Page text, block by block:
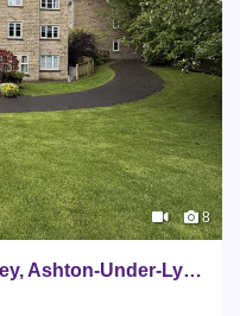
8
Three Counties Road, Mossley, Ashton-Under-Lyne